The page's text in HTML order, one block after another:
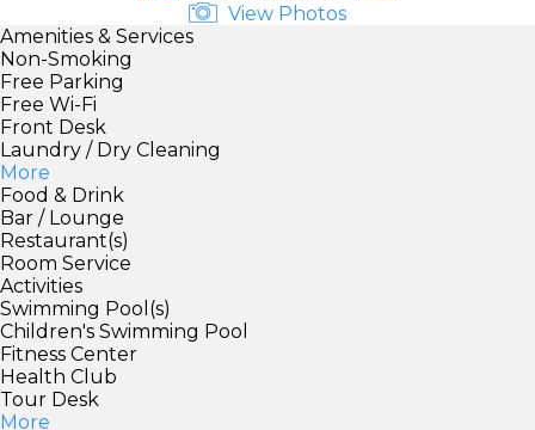
View Photos
Amenities & Services
Non-Smoking
Free Parking
Free Wi-Fi
Front Desk
Laundry / Dry Cleaning
More
Food & Drink
Bar / Lounge
Restaurant(s)
Room Service
Activities
Swimming Pool(s)
Children's Swimming Pool
Fitness Center
Health Club
Tour Desk
More